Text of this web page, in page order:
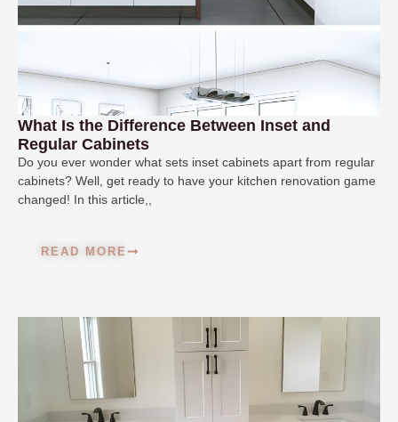
What Is the Difference Between Inset and
Regular Cabinets
Do you ever wonder what sets inset cabinets apart from regular
cabinets? Well, get ready to have your kitchen renovation game
changed! In this article,,
READ MORE